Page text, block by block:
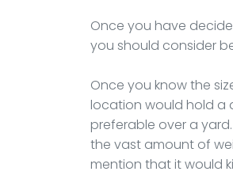
Once you have
you should consider
Once you know the
location would hold a
preferable over a
the vast amount of
mention that it would